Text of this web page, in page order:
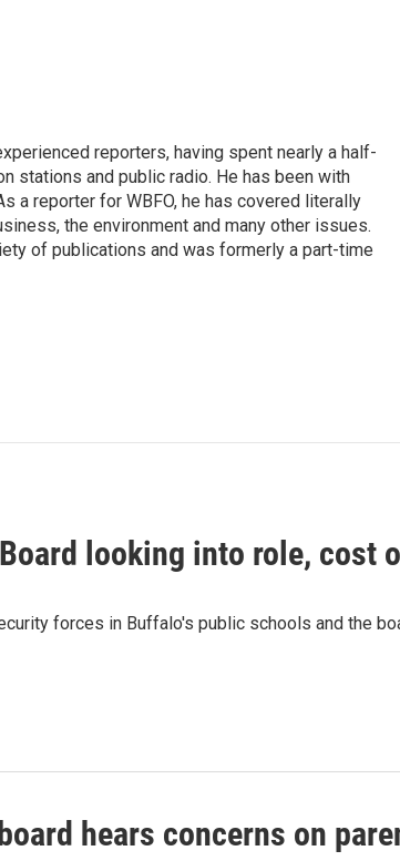
reporters, having spent nearly a half-
stations and public radio. He has been with
a reporter for WBFO, he has covered literally
the environment and many other issues.
of publications and was formerly a part-time
looking into role, cost
forces in Buffalo's public schools and the
hears concerns on